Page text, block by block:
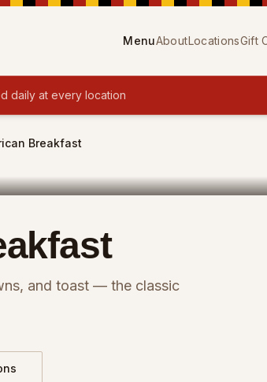
MenuAboutLocationsGift
daily at every location
Breakfast
and toast — the classic